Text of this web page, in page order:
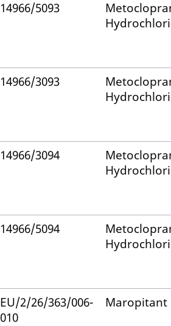
14966/5093
14966/3093
14966/3094
14966/5094
EU/2/26/363/006-
010
Maropitant